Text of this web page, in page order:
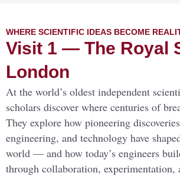
WHERE SCIENTIFIC IDEAS BECOME
Visit 1 — The Royal
London
At the world’s oldest independent
scholars discover where centuries of
They explore how pioneering
engineering, and technology have
world — and how today’s engineers
through collaboration, experimentation,